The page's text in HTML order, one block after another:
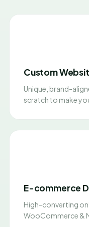
Custom
Unique, brand-
scratch to make
E-commerce
High-converting
WooCommerce &